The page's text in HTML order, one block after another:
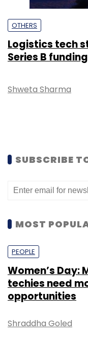
OTHERS
Logistics tech
Series B funding
Shweta Sharma
SUBSCRIBE
MOST
PEOPLE
Women’s Day:
techies need
opportunities
Shraddha Goled